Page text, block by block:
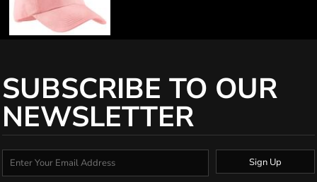
SUBSCRIBE TO OUR
NEWSLETTER
Sign Up